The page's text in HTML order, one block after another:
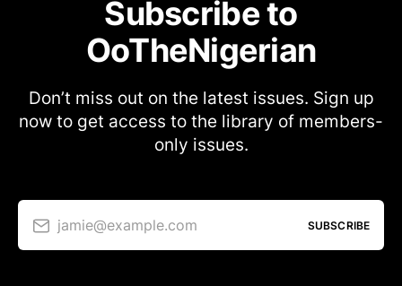
Subscribe to
OoTheNigerian
Don’t miss out on the latest issues. Sign up
now to get access to the library of members-
only issues.
jamie@example.com SUBSCRIBE